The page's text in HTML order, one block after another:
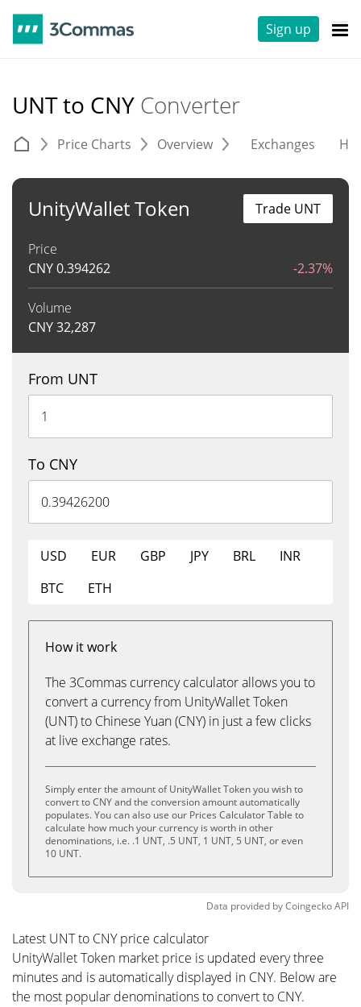
Sign up
UNT to CNY Converter
Price Charts Overview Exchanges
UnityWallet Token
Price
CNY0.394262 -2.37%
Volume
CNY32,287
Trade UNT
From UNT
To CNY
USD EUR GBP JPY BRL
INR
BTC
ETH
How it work
The 3Commas currency calculator allows you to
convert a currency from UnityWallet Token
(UNT) to Chinese Yuan (CNY) in just a few clicks
at live exchange rates.
Simply enter the amount of UnityWallet Token you wish to
convert to CNY and the conversion amount automatically
populates. You can also use our Prices Calculator Table to
calculate how much your currency is worth in other
denominations, i.e. .1 UNT, .5 UNT, 1 UNT, 5 UNT, or even
10 UNT.
Data provided byCoingeckoAPI
Latest UNT to CNY price calculator
UnityWallet Token market price is updated every three
minutes and is automatically displayed in CNY. Below are
the most popular denominations to convert to CNY.